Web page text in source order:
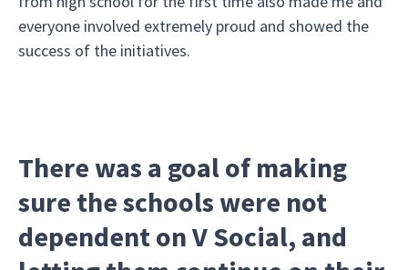
everyone involved extremely proud and showed the
success of the initiatives.
There was a goal of making
sure the schools were not
dependent on V Social, and